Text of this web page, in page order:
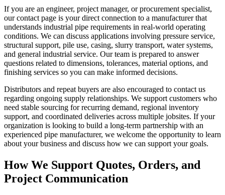
If you are an engineer, project manager, or procurement specialist,
our contact page is your direct connection to a manufacturer that
understands industrial pipe requirements in real-world operating
conditions. We can discuss applications involving pressure service,
structural support, pile use, casing, slurry transport, water systems,
and general industrial service. Our team is prepared to answer
questions related to dimensions, tolerances, material options, and
finishing services so you can make informed decisions.
Distributors and repeat buyers are also encouraged to contact us
regarding ongoing supply relationships. We support customers who
need stable sourcing for recurring demand, regional inventory
support, and coordinated deliveries across multiple jobsites. If your
organization is looking to build a long-term partnership with an
experienced pipe manufacturer, we welcome the opportunity to learn
about your business and discuss how we can support your goals.
How We Support Quotes, Orders, and
Project Communication